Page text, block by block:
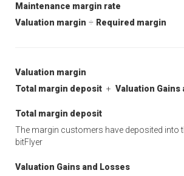
Maintenance margin rate
Valuation margin ÷ Required margin
Valuation margin
Total margin deposit + Valuation Gains
Total margin deposit
The margin customers have deposited into
bitFlyer
Valuation Gains and Losses